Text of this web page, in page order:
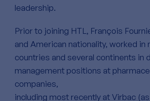
leadership.
Prior to joining HTL, François
and American nationality, worked in
countries and several continents in
management positions at
companies,
including most recently at Virbac